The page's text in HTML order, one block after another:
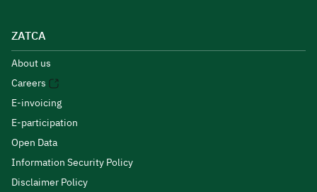
ZATCA
About us
Careers
E-invoicing
E-participation
Open Data
Information Security Policy
Disclaimer Policy